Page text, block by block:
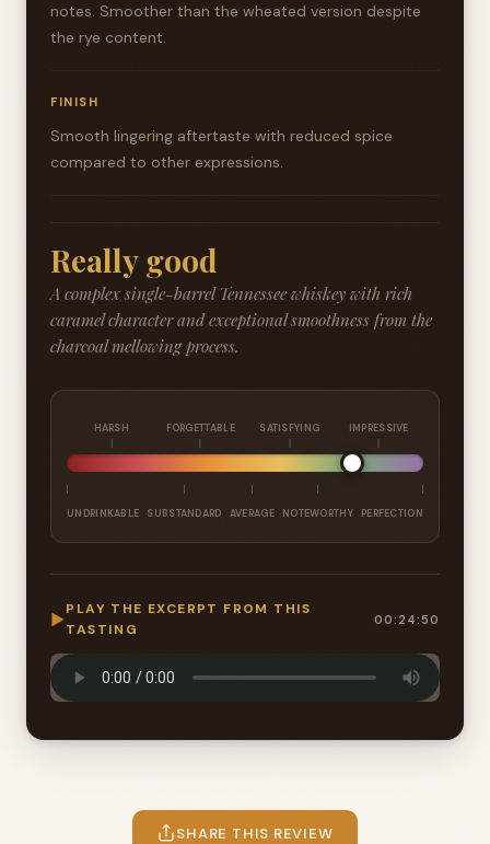
notes. Smoother than the wheated version despite
the rye content.
FINISH
Smooth lingering aftertaste with reduced spice
compared to other expressions.
Really good
A complex single-barrel Tennessee whiskey with rich
caramel character and exceptional smoothness from the
charcoal mellowing process.
HARSH FORGETTABLE SATISFYING IMPRESSIVE
UNDRINKABLE SUBSTANDARD AVERAGE NOTEWORTHY PERFECTION
▶
PLAY THE EXCERPT FROM THIS
TASTING
00:24:50
SHARE THIS REVIEW